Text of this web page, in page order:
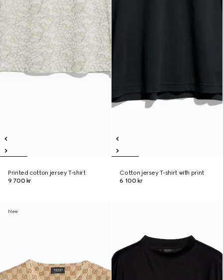
Printed cotton jersey T-shirt
9 700 kr
Cotton jersey T-shirt with print
6 100 kr
New